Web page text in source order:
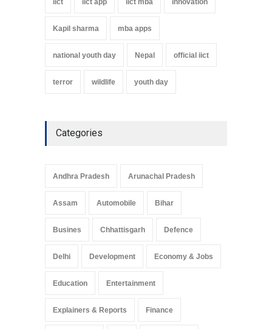
Kapil sharma mba apps
national youth day Nepal official iict
terror wildlife youth day
Categories
Andhra Pradesh Arunachal Pradesh
Assam Automobile Bihar
Busines Chhattisgarh Defence
Delhi Development Economy & Jobs
Education Entertainment
Explainers & Reports Finance